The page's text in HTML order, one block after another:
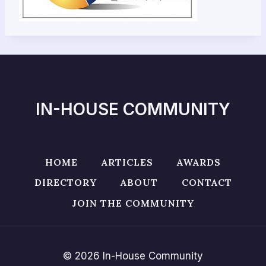
IN-HOUSE COMMUNITY
HOME ARTICLES
AWARDS
DIRECTORY
ABOUT
CONTACT
JOIN THE COMMUNITY
© 2026 In-House Community